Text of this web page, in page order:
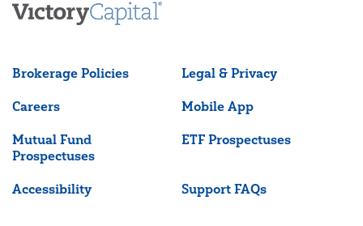
Brokerage Policies Legal & Privacy
Careers Mobile App
Mutual Fund
Prospectuses
ETF Prospectuses
Accessibility Support FAQs